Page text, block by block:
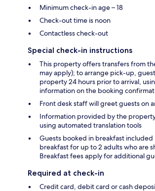
Minimum check-in age – 18
Check-out time is noon
Contactless check-out
Special check-in instructions
This property offers transfers from
may apply); to arrange pick-up,
property 24 hours prior to arrival,
information on the booking
Front desk staff will greet guests on
Information provided by the
using automated translation tools
Guests booked in breakfast included
breakfast for up to 2 adults who are
Breakfast fees apply for additional
Required at check-in
Credit card, debit card or cash